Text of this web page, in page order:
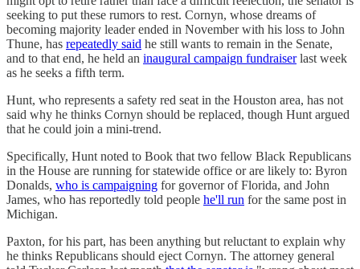
seeking to put these rumors to rest. Cornyn, whose dreams of
becoming majority leader ended in November with his loss to John
Thune, has repeatedly said he still wants to remain in the Senate,
and to that end, he held an inaugural campaign fundraiserlast week
as he seeks a fifth term.
Hunt, who represents a safety red seat in the Houston area, has not
said why he thinks Cornyn should be replaced, though Hunt argued
that he could join a mini-trend.
Specifically, Hunt noted to Book that two fellow Black Republicans
in the House are running for statewide office or are likely to: Byron
Donalds, who is campaigning for governor of Florida, and John
James, who has reportedly told people he'll run for the same post in
Michigan.
Paxton, for his part, has been anything but reluctant to explain why
he thinks Republicans should eject Cornyn. The attorney general